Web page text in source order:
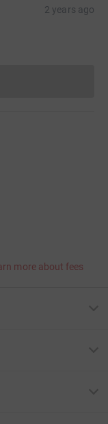
2 years ago
cannot currently
more about fees